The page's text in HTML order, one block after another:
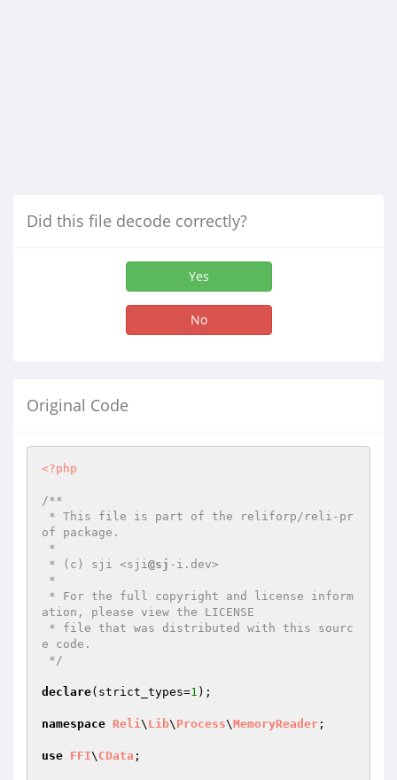
Did this file decode correctly?
Yes
No
Original Code
<?php
/**
of package.
* (c) sji <sji@sj -i.dev>
ation, please view the LICENSE
e code.
*/
declare(strict_types=1 );
namespace Reli\ Lib\ Process\MemoryReader ;
use FFI\ CData ;